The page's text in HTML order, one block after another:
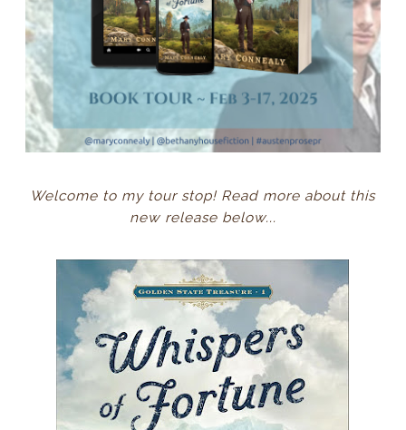
Welcome to my tour stop! Read more about this
new release below...